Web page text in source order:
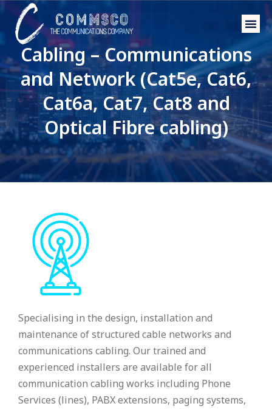
Cabling – Communications
and Network (Cat5e, Cat6,
Cat6a, Cat7, Cat8 and
Optical Fibre cabling)
Specialising in the design, installation and
maintenance of structured cable networks and
communications cabling. Our trained and
experienced installers are available for all
communication cabling works including Phone
Services (lines), PABX extensions, paging systems,